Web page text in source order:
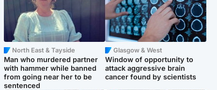
North East & Tayside
Man who murdered partner
with hammer while banned
from going near her to be
sentenced
Glasgow & West
Window of opportunity to
attack aggressive brain
cancer found by scientists